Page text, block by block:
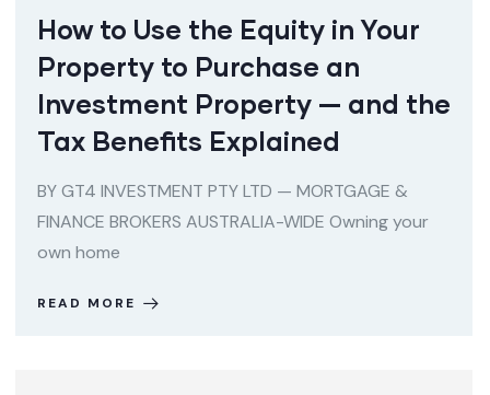
How to Use the Equity in Your
Property to Purchase an
Investment Property — and the
Tax Benefits Explained
BY GT4 INVESTMENT PTY LTD — MORTGAGE &
FINANCE BROKERS AUSTRALIA-WIDE Owning your
own home
READ MORE